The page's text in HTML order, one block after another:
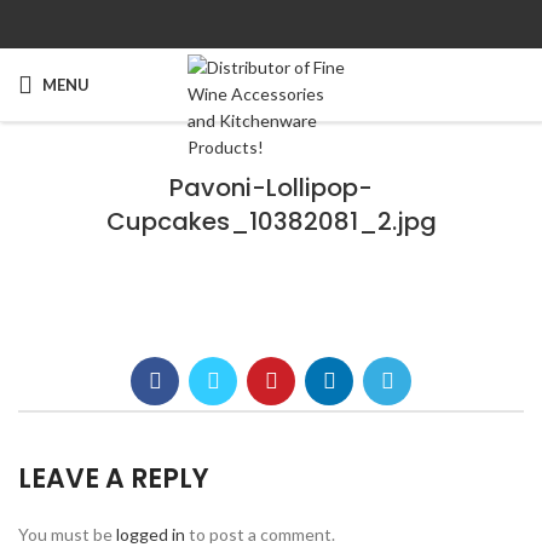
MENU
Pavoni-Lollipop-
Cupcakes_10382081_2.jpg
LEAVE A REPLY
You must belogged in to post a comment.